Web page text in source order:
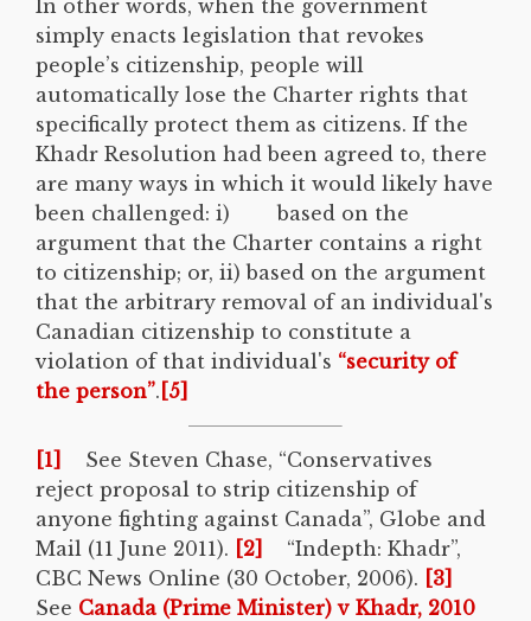
In other words, when the government
simply enacts legislation that revokes
people’s citizenship, people will
automatically lose the Charter rights that
specifically protect them as citizens. If the
Khadr Resolution had been agreed to, there
are many ways in which it would likely have
been challenged: i) based on the
argument that the Charter contains a right
to citizenship; or, ii) based on the argument
that the arbitrary removal of an individual's
Canadian citizenship to constitute a
violation of that individual's “security of
the person”. [5]
[1]
See Steven Chase, “Conservatives
reject proposal to strip citizenship of
anyone fighting against Canada”, Globe and
Mail (11 June 2011). [2]
“Indepth: Khadr”,
CBC News Online (30 October, 2006). [3]
See Canada (Prime Minister) v Khadr, 2010